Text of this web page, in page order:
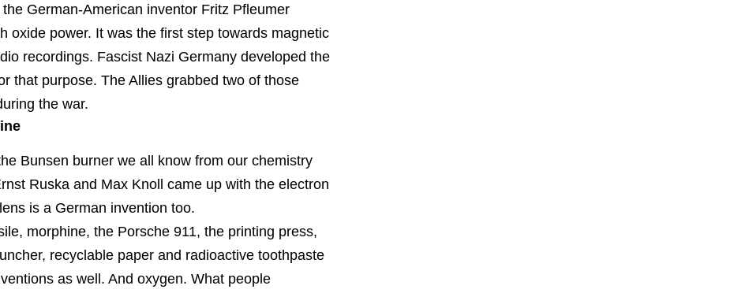
German-American inventor Fritz Pfleumer
oxide power. It was the first step towards magnetic
recordings. Fascist Nazi Germany developed the
that purpose. The Allies grabbed two of those
the war.
Bunsen burner we all know from our chemistry
Ruska and Max Knoll came up with the electron
is a German invention too.
morphine, the Porsche 911, the printing press,
recyclable paper and radioactive toothpaste
as well. And oxygen. What people